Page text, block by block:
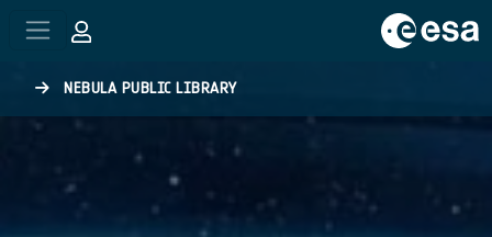
NEBULA PUBLIC LIBRARY